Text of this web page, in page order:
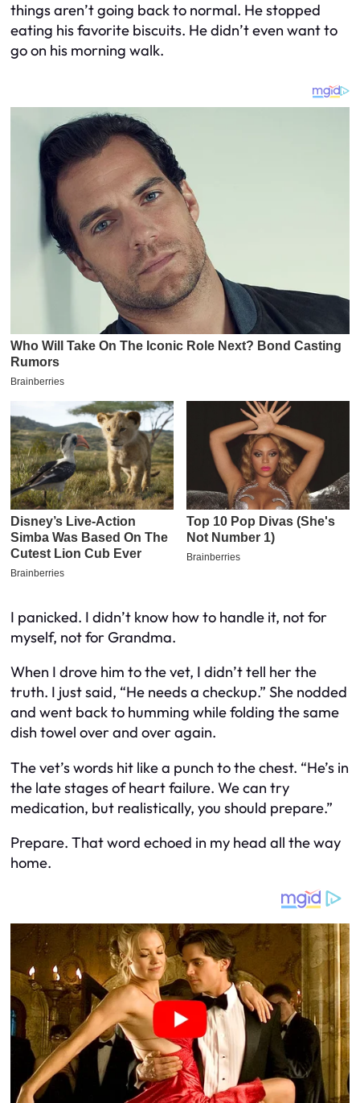
things aren’t going back to normal. He stopped
eating his favorite biscuits. He didn’t even want to
go on his morning walk.
I panicked. I didn’t know how to handle it, not for
myself, not for Grandma.
When I drove him to the vet, I didn’t tell her the
truth. I just said, “He needs a checkup.” She nodded
and went back to humming while folding the same
dish towel over and over again.
The vet’s words hit like a punch to the chest. “He’s in
the late stages of heart failure. We can try
medication, but realistically, you should prepare.”
Prepare. That word echoed in my head all the way
home.